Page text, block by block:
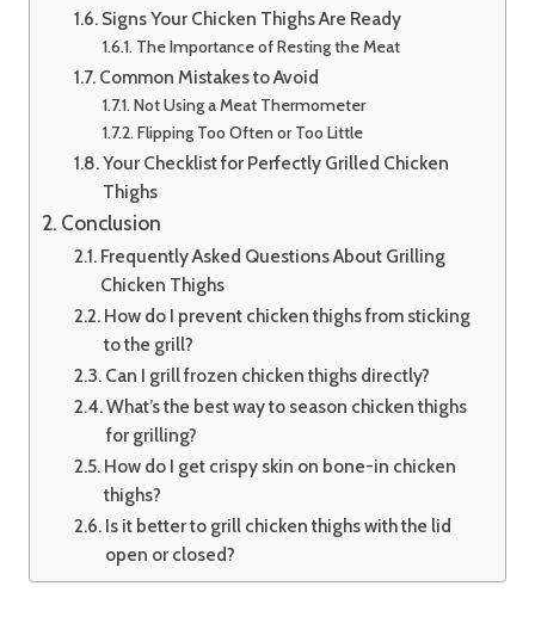
Signs Your Chicken Thighs Are Ready
The Importance of Resting the Meat
Common Mistakes to Avoid
Not Using a Meat Thermometer
Flipping Too Often or Too Little
Your Checklist for Perfectly Grilled Chicken
Thighs
Conclusion
Frequently Asked Questions About Grilling
Chicken Thighs
How do I prevent chicken thighs from sticking
to the grill?
Can I grill frozen chicken thighs directly?
What’s the best way to season chicken thighs
for grilling?
How do I get crispy skin on bone-in chicken
thighs?
Is it better to grill chicken thighs with the lid
open or closed?